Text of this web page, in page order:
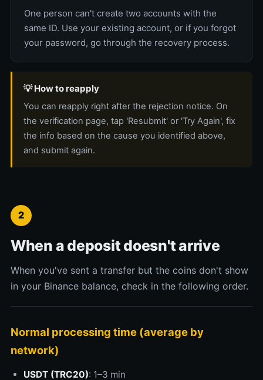
One person can't create two accounts with the
same ID. Use your existing account, or if you forgot
your password, go through the recovery process.
💡 How to reapply
You can reapply right after the rejection notice. On
the verification page, tap 'Resubmit' or 'Try Again', fix
the info based on the cause you identified above,
and submit again.
2
When a deposit doesn't arrive
When you've sent a transfer but the coins don't show
in your Binance balance, check in the following order.
Normal processing time (average by
network)
USDT (TRC20): 1–3 min